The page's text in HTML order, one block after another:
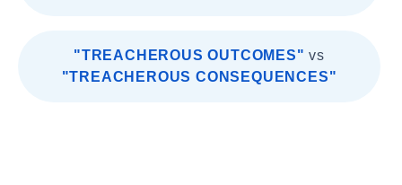
"TREACHEROUS OUTCOMES" vs
"TREACHEROUS CONSEQUENCES"